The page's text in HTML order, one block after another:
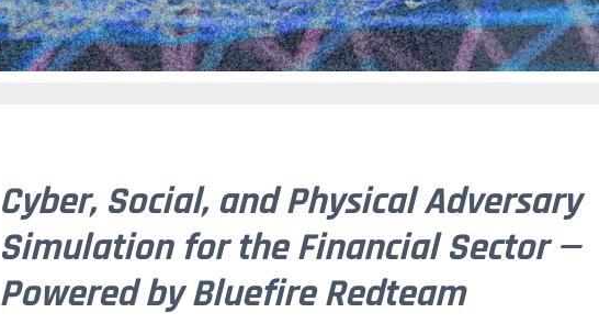
Cyber, Social, and Physical Adversary
Simulation for the Financial Sector —
Powered by Bluefire Redteam